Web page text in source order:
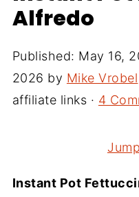
Alfredo
Published: May 16,
2026 by Mike Vrobel
affiliate links · 4
Instant Pot